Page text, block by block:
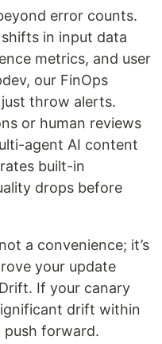
error counts.
in input data
metrics, and user
our FinOps
throw alerts.
or human reviews
agent AI content
built-in
drops before
a convenience; it’s
your update
If your canary
drift within
push forward.